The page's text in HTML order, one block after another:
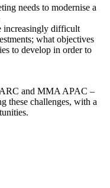
needs to modernise a
increasingly difficult
what objectives
to develop in order to
and MMA APAC –
these challenges, with a